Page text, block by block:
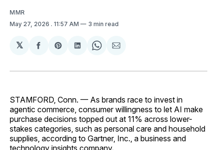
MMR
May 27, 2026 . 11:57 AM 3 min read
𝕏
Share
Facebook
Share
Pinterest
Share
LinkedIn
Share
WhatsApp
Share
Email
STAMFORD, Conn. — As brands race to invest in
agentic commerce, consumer willingness to let AI make
purchase decisions topped out at 11% across lower-
stakes categories, such as personal care and household
supplies, according to Gartner, Inc., a business and